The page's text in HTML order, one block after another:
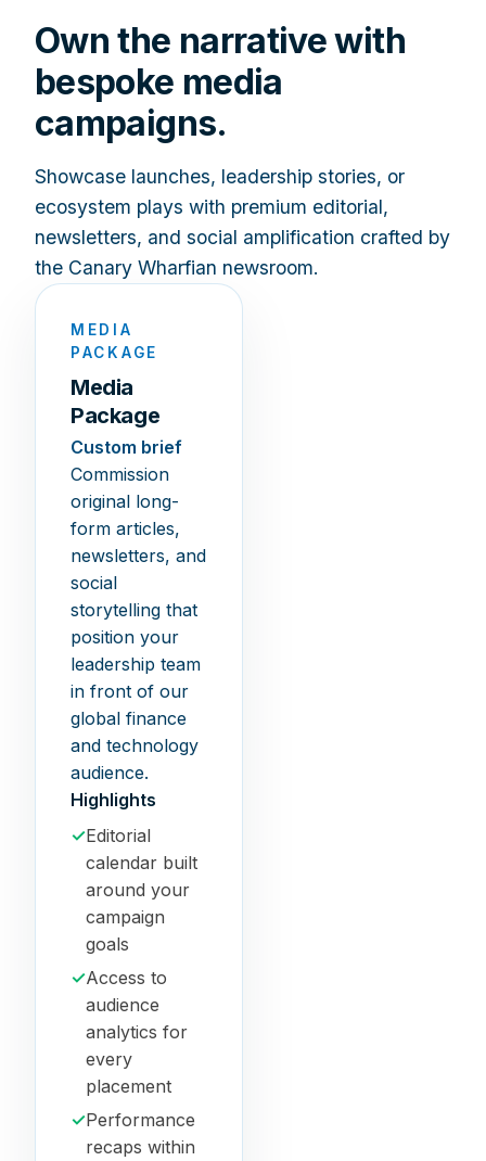
Own the narrative with
bespoke media
campaigns.
Showcase launches, leadership stories, or
ecosystem plays with premium editorial,
newsletters, and social amplification crafted by
the Canary Wharfian newsroom.
MEDIA
PACKAGE
Media
Package
Custom brief
Commission
original long-
form articles,
newsletters, and
social
storytelling that
position your
leadership team
in front of our
global finance
and technology
audience.
Highlights
✓Editorial
calendar built
around your
campaign
goals
✓Access to
audience
analytics for
every
placement
✓Performance
recaps within